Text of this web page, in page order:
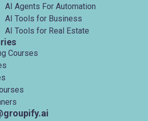
AI Agents For Automation
AI Tools for Business
AI Tools for Real Estate
Courses